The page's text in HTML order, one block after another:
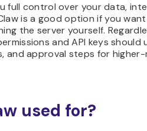
full control over your data,
is a good option if you
the server yourself.
and API keys should
and approval steps for
used for?